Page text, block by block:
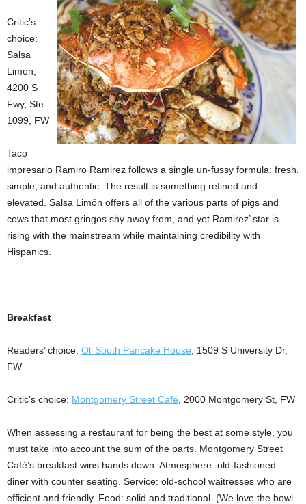
Critic’s
choice:
Salsa
Limón,
4200 S
Fwy, Ste
1099, FW
Taco
impresario Ramiro Ramirez follows a single un-fussy formula: fresh,
simple, and authentic. The result is something refined and
elevated. Salsa Limón offers all of the various parts of pigs and
cows that most gringos shy away from, and yet Ramirez’ star is
rising with the mainstream while maintaining credibility with
Hispanics.
Breakfast
Readers’ choice: Ol’ South Pancake House , 1509 S University Dr,
FW
Critic’s choice: Montgomery Street Café , 2000 Montgomery St, FW
When assessing a restaurant for being the best at some style, you
must take into account the sum of the parts. Montgomery Street
Café’s breakfast wins hands down. Atmosphere: old-fashioned
diner with counter seating. Service: old-school waitresses who are
efficient and friendly. Food: solid and traditional. (We love the bowl